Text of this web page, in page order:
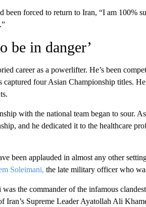
been forced to return to Iran, “I am 100%
be in danger’
career as a powerlifter. He’s been
captured four Asian Championship titles.
with the national team began to sour.
and he dedicated it to the healthcare
been applauded in almost any other
Soleimani, the late military officer who
the commander of the infamous
Iran’s Supreme Leader Ayatollah Ali